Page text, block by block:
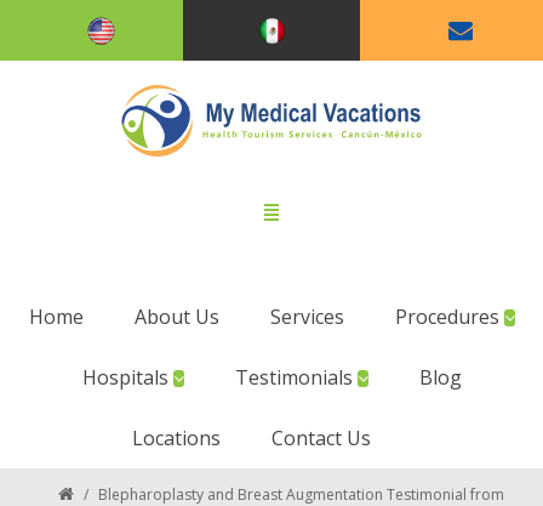
Home About Us Services Procedures
Hospitals Testimonials Blog
Locations Contact Us
/ Blepharoplasty and Breast Augmentation Testimonial from